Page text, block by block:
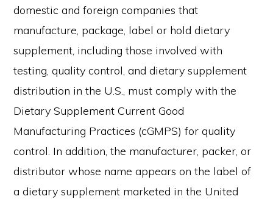
domestic and foreign companies that
manufacture, package, label or hold dietary
supplement, including those involved with
testing, quality control, and dietary supplement
distribution in the U.S., must comply with the
Dietary Supplement Current Good
Manufacturing Practices (cGMPS) for quality
control. In addition, the manufacturer, packer, or
distributor whose name appears on the label of
a dietary supplement marketed in the United